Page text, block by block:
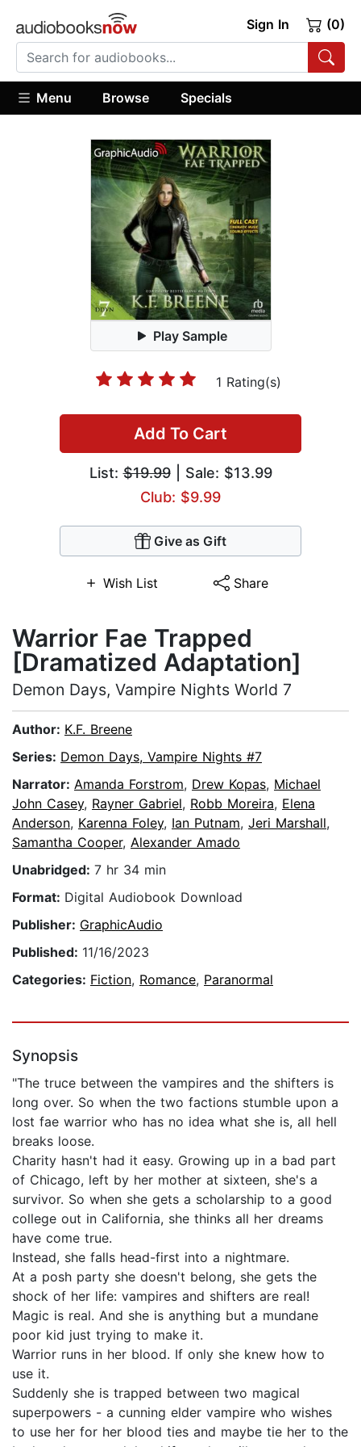
Sign In (0)
Menu Browse Specials
Play Sample
1 Rating(s)
Add To Cart
List:$19.99| Sale: $13.99
Club: $9.99
Give as Gift
Wish List Share
Warrior Fae Trapped
[Dramatized Adaptation]
Demon Days, Vampire Nights World 7
Author: K.F. Breene
Series: Demon Days, Vampire Nights #7
Narrator: Amanda Forstrom, Drew Kopas, Michael
John Casey, Rayner Gabriel, Robb Moreira, Elena
Anderson, Karenna Foley, Ian Putnam, Jeri Marshall,
Samantha Cooper, Alexander Amado
Unabridged: 7 hr 34 min
Format: Digital Audiobook Download
Publisher: GraphicAudio
Published: 11/16/2023
Categories: Fiction, Romance, Paranormal
Synopsis
"The truce between the vampires and the shifters is
long over. So when the two factions stumble upon a
lost fae warrior who has no idea what she is, all hell
breaks loose.
Charity hasn't had it easy. Growing up in a bad part
of Chicago, left by her mother at sixteen, she's a
survivor. So when she gets a scholarship to a good
college out in California, she thinks all her dreams
have come true.
Instead, she falls head-first into a nightmare.
At a posh party she doesn't belong, she gets the
shock of her life: vampires and shifters are real!
Magic is real. And she is anything but a mundane
poor kid just trying to make it.
Warrior runs in her blood. If only she knew how to
use it.
Suddenly she is trapped between two magical
superpowers - a cunning elder vampire who wishes
to use her for her blood ties and maybe tie her to the